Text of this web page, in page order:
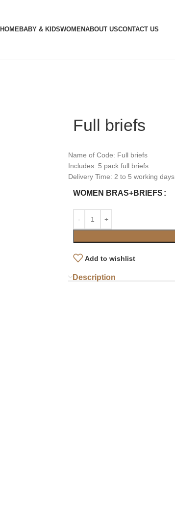
HOMEBABY & KIDSWOMENABOUT USCONTACT US
Full briefs
Name of Code: Full briefs
Includes: 5 pack full briefs
Delivery Time: 2 to 5 working days
WOMEN BRAS+BRIEFS
Add to wishlist
Description